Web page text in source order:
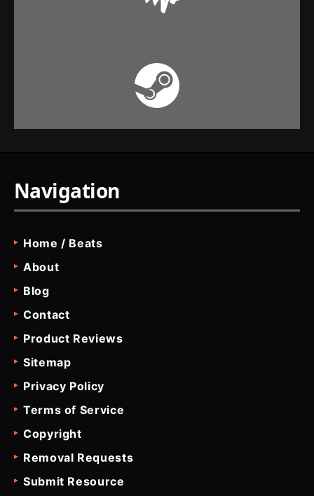
Navigation
Home / Beats
About
Blog
Contact
Product Reviews
Sitemap
Privacy Policy
Terms of Service
Copyright
Removal Requests
Submit Resource